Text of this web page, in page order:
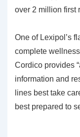
over 2 million first
One of Lexipol’s
complete
Cordico provides
information and
lines best take
best prepared to